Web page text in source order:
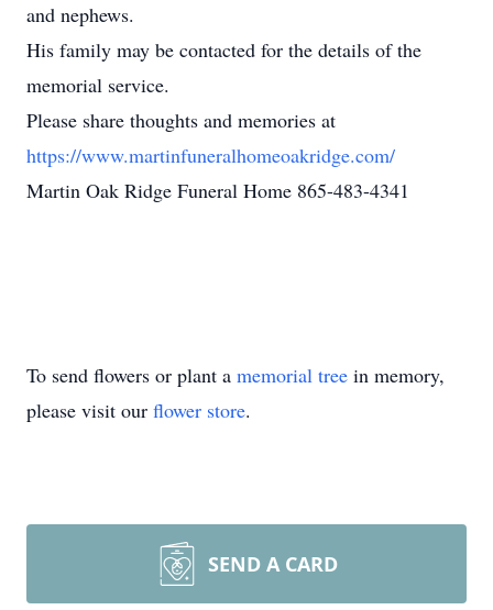
and nephews.
His family may be contacted for the details of the
memorial service.
Please share thoughts and memories at
https://www.martinfuneralhomeoakridge.com/
Martin Oak Ridge Funeral Home 865-483-4341
To send flowers or plant a memorial tree in memory,
please visit our flower store.
SEND A CARD